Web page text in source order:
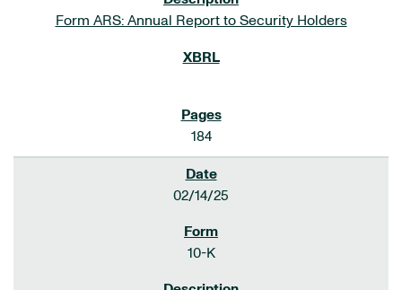
Form ARS: Annual Report to Security Holders
184
02/14/25
10-K